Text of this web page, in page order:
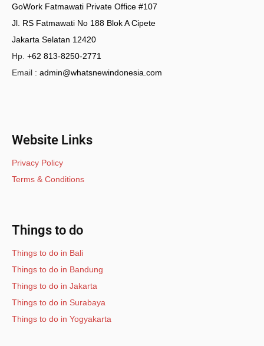
GoWork Fatmawati Private Office #107
Jl. RS Fatmawati No 188 Blok A Cipete
Jakarta Selatan 12420
Hp. +62 813-8250-2771
Email : admin@whatsnewindonesia.com
Website Links
Privacy Policy
Terms & Conditions
Things to do
Things to do in Bali
Things to do in Bandung
Things to do in Jakarta
Things to do in Surabaya
Things to do in Yogyakarta